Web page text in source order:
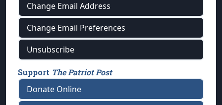
Change Email Address
Change Email Preferences
Unsubscribe
Support The Patriot Post
Donate Online